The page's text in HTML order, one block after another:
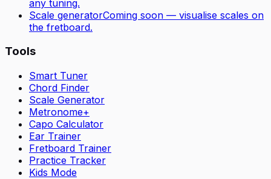
any tuning.
Scale generatorComing soon — visualise scales on
the fretboard.
Tools
Smart Tuner
Chord Finder
Scale Generator
Metronome+
Capo Calculator
Ear Trainer
Fretboard Trainer
Practice Tracker
Kids Mode